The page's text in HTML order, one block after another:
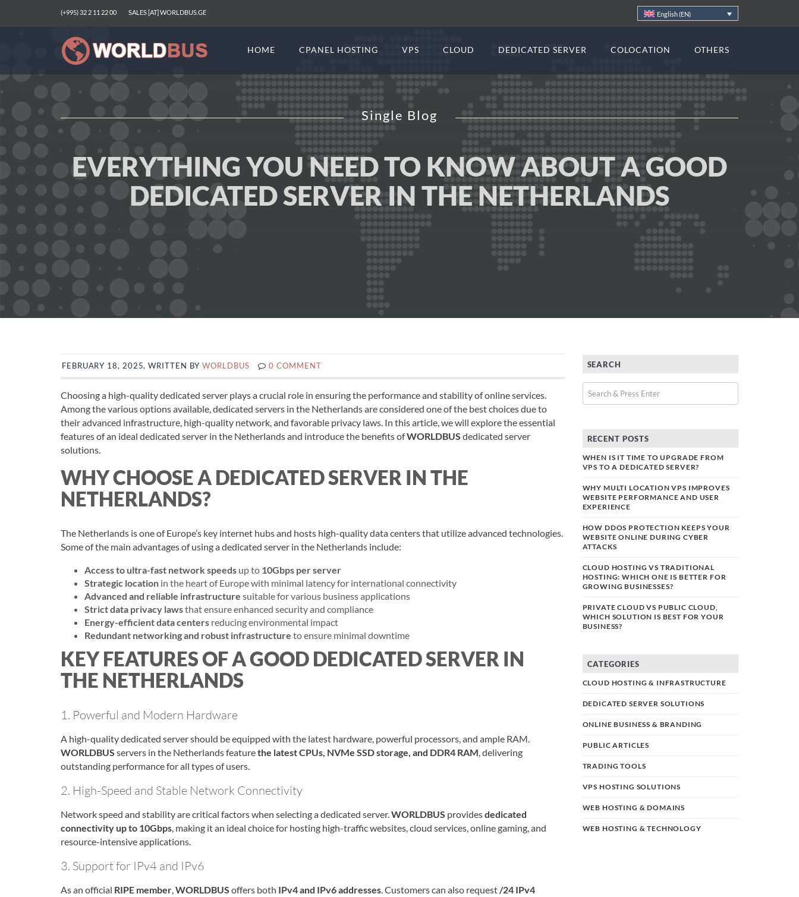
(+995) 32 2 11 22 00 SALES [AT] WORLDBUS.GE English (EN)
HOME CPANEL HOSTING VPS CLOUD DEDICATED SERVER COLOCATION OTHERS
Single Blog
EVERYTHING YOU NEED TO KNOW ABOUT A GOOD
DEDICATED SERVER IN THE NETHERLANDS
FEBRUARY 18, 2025, WRITTEN BYWORLDBUS 0 COMMENT
Choosing a high-quality dedicated server plays a crucial role in ensuring the performance and stability of online services.
Among the various options available, dedicated servers in the Netherlands are considered one of the best choices due to
their advanced infrastructure, high-quality network, and favorable privacy laws. In this article, we will explore the essential
features of an ideal dedicated server in the Netherlands and introduce the benefits ofWORLDBUS dedicated server
solutions.
WHY CHOOSE A DEDICATED SERVER IN THE
NETHERLANDS?
The Netherlands is one of Europe’s key internet hubs and hosts high-quality data centers that utilize advanced technologies.
Some of the main advantages of using a dedicated server in the Netherlands include:
Access to ultra-fast network speeds up to 10Gbps per server
Strategic location in the heart of Europe with minimal latency for international connectivity
Advanced and reliable infrastructure suitable for various business applications
Strict data privacy lawsthat ensure enhanced security and compliance
Energy-efficient data centers reducing environmental impact
Redundant networking and robust infrastructure to ensure minimal downtime
KEY FEATURES OF A GOOD DEDICATED SERVER IN
THE NETHERLANDS
1. Powerful and Modern Hardware
A high-quality dedicated server should be equipped with the latest hardware, powerful processors, and ample RAM.
WORLDBUS servers in the Netherlands featurethe latest CPUs, NVMe SSD storage, and DDR4 RAM, delivering
outstanding performance for all types of users.
2. High-Speed and Stable Network Connectivity
Network speed and stability are critical factors when selecting a dedicated server.WORLDBUS providesdedicated
connectivity up to 10Gbps, making it an ideal choice for hosting high-traffic websites, cloud services, online gaming, and
resource-intensive applications.
3. Support for IPv4 and IPv6
As an official RIPE member,WORLDBUS offers both IPv4 and IPv6 addresses. Customers can also request/24 IPv4
SEARCH
RECENT POSTS
WHEN IS IT TIME TO UPGRADE FROM
VPS TO A DEDICATED SERVER?
WHY MULTI LOCATION VPS IMPROVES
WEBSITE PERFORMANCE AND USER
EXPERIENCE
HOW DDOS PROTECTION KEEPS YOUR
WEBSITE ONLINE DURING CYBER
ATTACKS
CLOUD HOSTING VS TRADITIONAL
HOSTING: WHICH ONE IS BETTER FOR
GROWING BUSINESSES?
PRIVATE CLOUD VS PUBLIC CLOUD,
WHICH SOLUTION IS BEST FOR YOUR
BUSINESS?
CATEGORIES
CLOUD HOSTING & INFRASTRUCTURE
DEDICATED SERVER SOLUTIONS
ONLINE BUSINESS & BRANDING
PUBLIC ARTICLES
TRADING TOOLS
VPS HOSTING SOLUTIONS
WEB HOSTING & DOMAINS
WEB HOSTING & TECHNOLOGY